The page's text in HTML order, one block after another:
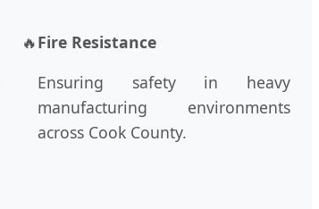
🔥Fire Resistance
Ensuring safety in heavy
manufacturing environments
across Cook County.